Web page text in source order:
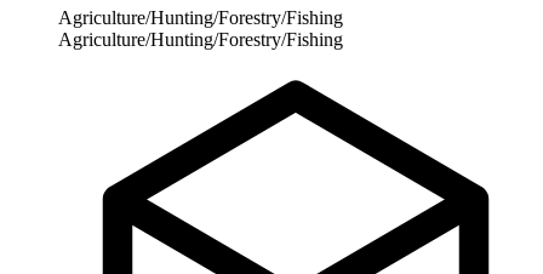
Agriculture/Hunting/Forestry/Fishing
Agriculture/Hunting/Forestry/Fishing